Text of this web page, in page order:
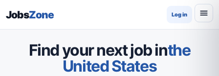
JobsZone Log in
Find your next job inthe
United States